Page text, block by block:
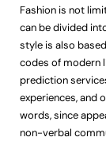
Fashion is not
can be divided
style is also
codes of modern
prediction
experiences, and
words, since
non-verbal